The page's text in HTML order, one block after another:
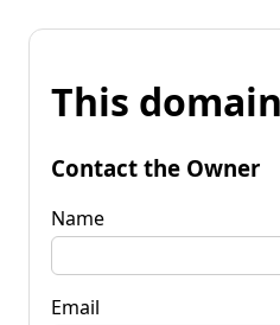
This
Contact the Owner
Name
Email